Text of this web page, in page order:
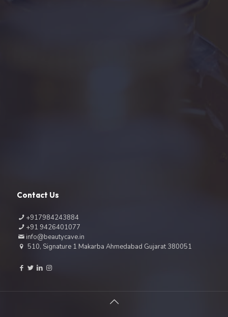
Contact Us
+917984243884
+91 9426401077
info@beautycave.in
510, Signature 1 Makarba Ahmedabad Gujarat 380051